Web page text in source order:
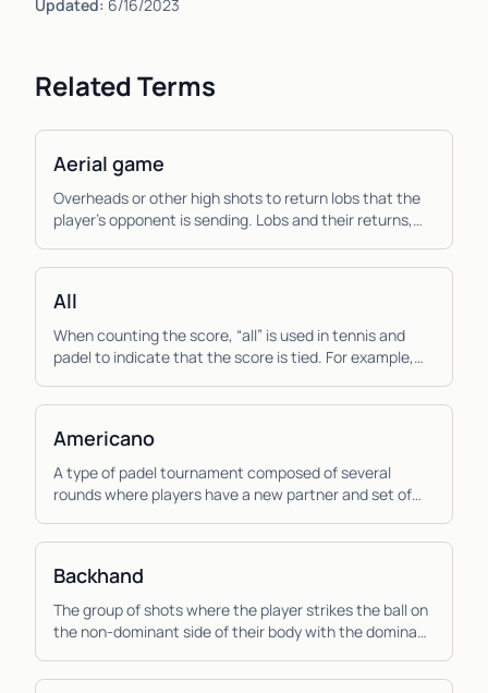
Updated: 6/16/2023
Related Terms
Aerial game
Overheads or other high shots to return lobs that the
player’s opponent is sending. Lobs and their returns,
All
When counting the score, “all” is used in tennis and
padel to indicate that the score is tied. For example,
Americano
A type of padel tournament composed of several
rounds where players have a new partner and set of
ind...
Backhand
The group of shots where the player strikes the ball on
the non-dominant side of their body with the dominant